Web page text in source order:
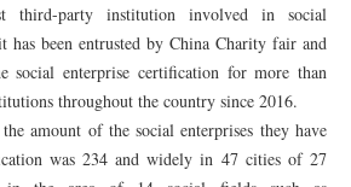
third-party institution involved in social
has been entrusted by China Charity fair and
social enterprise certification for more than
throughout the country since 2016.
amount of the social enterprises they have
was 234 and widely in 47 cities of 27